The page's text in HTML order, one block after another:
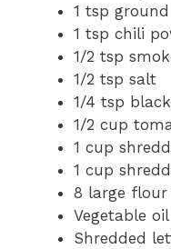
1 tsp
1 tsp chili
1/2 tsp
1/2 tsp salt
1/4 tsp
1/2 cup
1 cup
1 cup
8 large
Vegetable
Shredded